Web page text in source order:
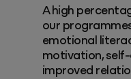
A high
our
emotional
motivation,
improved